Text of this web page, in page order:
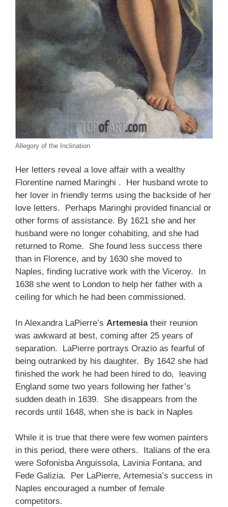
Allegory of the Inclination
Her letters reveal a love affair with a wealthy
Florentine named Maringhi . Her husband wrote to
her lover in friendly terms using the backside of her
love letters. Perhaps Maringhi provided financial or
other forms of assistance. By 1621 she and her
husband were no longer cohabiting, and she had
returned to Rome. She found less success there
than in Florence, and by 1630 she moved to
Naples, finding lucrative work with the Viceroy. In
1638 she went to London to help her father with a
ceiling for which he had been commissioned.
In Alexandra LaPierre’s Artemesia their reunion
was awkward at best, coming after 25 years of
separation. LaPierre portrays Orazio as fearful of
being outranked by his daughter. By 1642 she had
finished the work he had been hired to do, leaving
England some two years following her father’s
sudden death in 1639. She disappears from the
records until 1648, when she is back in Naples
While it is true that there were few women painters
in this period, there were others. Italians of the era
were Sofonisba Anguissola, Lavinia Fontana, and
Fede Galizia. Per LaPierre, Artemesia’s success in
Naples encouraged a number of female
competitors.